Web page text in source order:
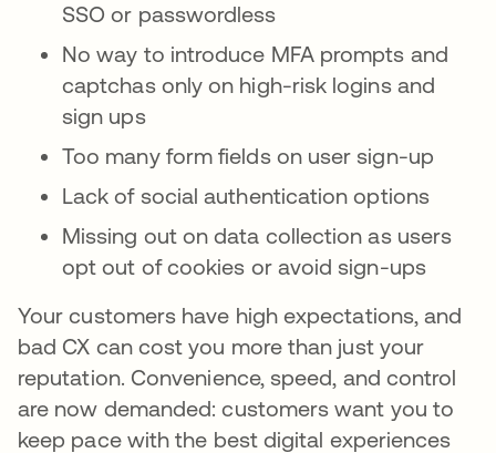
SSO or passwordless
No way to introduce MFA prompts and
captchas only on high-risk logins and
sign ups
Too many form fields on user sign-up
Lack of social authentication options
Missing out on data collection as users
opt out of cookies or avoid sign-ups
Your customers have high expectations, and
bad CX can cost you more than just your
reputation. Convenience, speed, and control
are now demanded: customers want you to
keep pace with the best digital experiences